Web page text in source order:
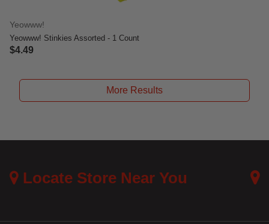
Yeowww!
Yeowww! Stinkies Assorted - 1 Count
$4.49
More Results
Locate Store Near You